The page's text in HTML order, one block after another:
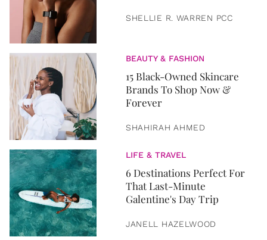
SHELLIE R. WARREN PCC
BEAUTY & FASHION
15 Black-Owned Skincare
Brands To Shop Now &
Forever
SHAHIRAH AHMED
LIFE & TRAVEL
6 Destinations Perfect For
That Last-Minute
Galentine's Day Trip
JANELL HAZELWOOD